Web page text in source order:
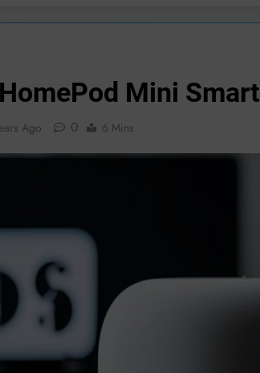
Mini
Ago 0 6 Mins